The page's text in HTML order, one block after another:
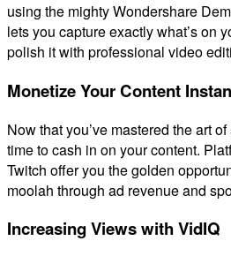
using the mighty Wondershare
lets you capture exactly what’s on
polish it with professional video
Monetize Your Content
Now that you’ve mastered the art
time to cash in on your content.
Twitch offer you the golden
moolah through ad revenue and
Increasing Views with VidIQ